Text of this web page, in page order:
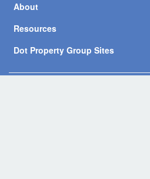
About
Resources
Dot Property Group Sites